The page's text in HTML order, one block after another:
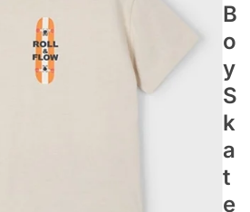
B
O
Y
S
K
A
T
E